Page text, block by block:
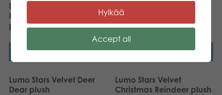
Lumo Stars Velvet
Halloween Pumpkin
plush
Read more
Felix plush
Read more
Lumo Stars Velvet Deer
Dear plush
Lumo Stars Velvet
Christmas Reindeer plush
Hylkää
Accept all